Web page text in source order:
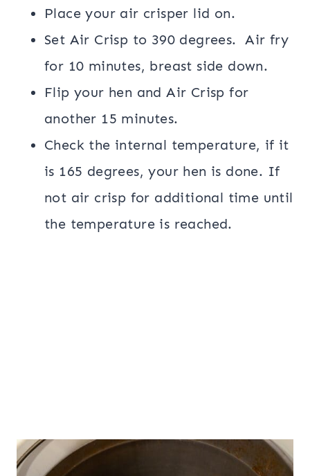
Place your air crisper lid on.
Set Air Crisp to 390 degrees. Air fry
for 10 minutes, breast side down.
Flip your hen and Air Crisp for
another 15 minutes.
Check the internal temperature, if it
is 165 degrees, your hen is done. If
not air crisp for additional time until
the temperature is reached.